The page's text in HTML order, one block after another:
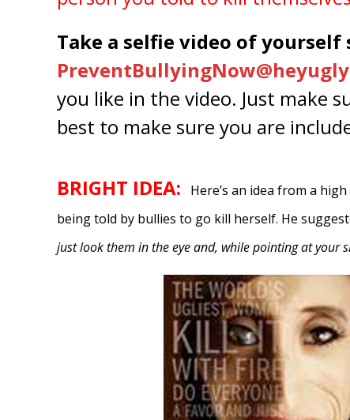
Take a selfie video of
you like in the video. Just make
best to make sure you are
BRIGHT IDEA:
Here’s an idea from a
being told by bullies to go kill herself. He
just look them in the eye and, while pointing at your